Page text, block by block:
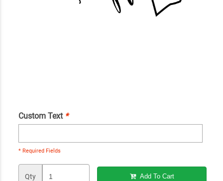
Custom Text *
* Required Fields
Qty Add To Cart